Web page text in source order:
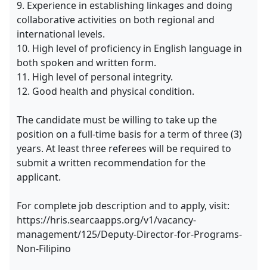
9. Experience in establishing linkages and doing
collaborative activities on both regional and
international levels.
10. High level of proficiency in English language in
both spoken and written form.
11. High level of personal integrity.
12. Good health and physical condition.
The candidate must be willing to take up the
position on a full-time basis for a term of three (3)
years. At least three referees will be required to
submit a written recommendation for the
applicant.
For complete job description and to apply, visit:
https://hris.searcaapps.org/v1/vacancy-
management/125/Deputy-Director-for-Programs-
Non-Filipino